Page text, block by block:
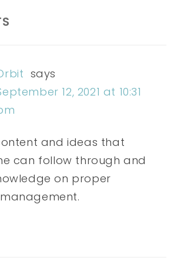
says
12, 2021 at 10:31
and ideas that
can follow through and
on proper